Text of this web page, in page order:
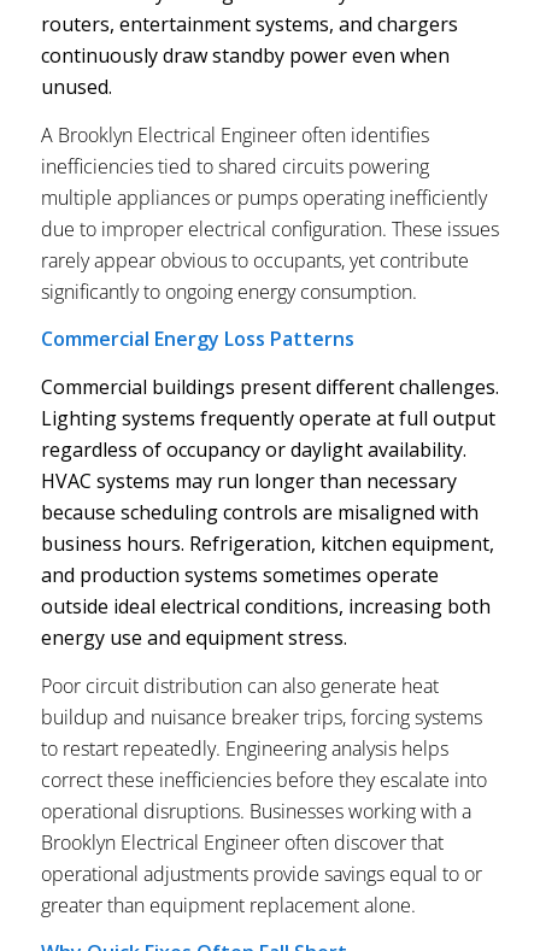
routers, entertainment systems, and chargers
continuously draw standby power even when
unused.
A Brooklyn Electrical Engineer often identifies
inefficiencies tied to shared circuits powering
multiple appliances or pumps operating inefficiently
due to improper electrical configuration. These issues
rarely appear obvious to occupants, yet contribute
significantly to ongoing energy consumption.
Commercial Energy Loss Patterns
Commercial buildings present different challenges.
Lighting systems frequently operate at full output
regardless of occupancy or daylight availability.
HVAC systems may run longer than necessary
because scheduling controls are misaligned with
business hours. Refrigeration, kitchen equipment,
and production systems sometimes operate
outside ideal electrical conditions, increasing both
energy use and equipment stress.
Poor circuit distribution can also generate heat
buildup and nuisance breaker trips, forcing systems
to restart repeatedly. Engineering analysis helps
correct these inefficiencies before they escalate into
operational disruptions. Businesses working with a
Brooklyn Electrical Engineer often discover that
operational adjustments provide savings equal to or
greater than equipment replacement alone.